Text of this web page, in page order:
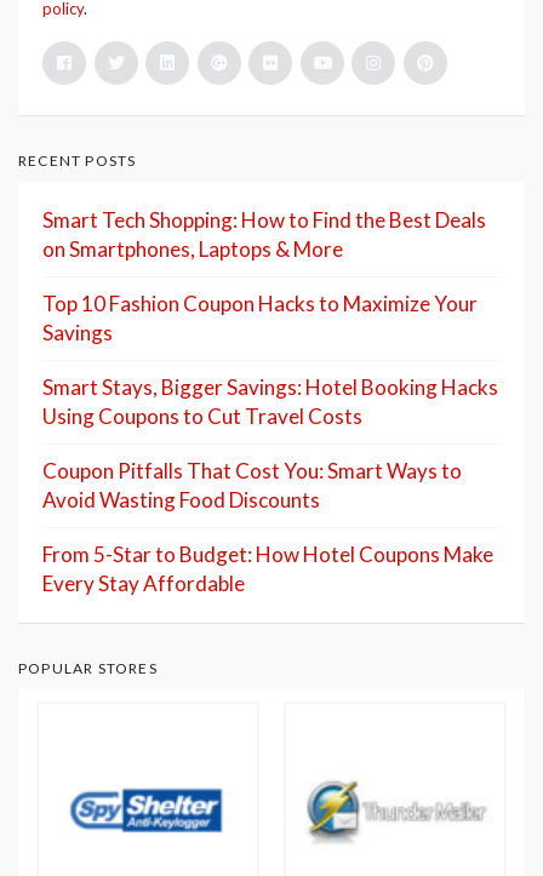
policy.
RECENT POSTS
Smart Tech Shopping: How to Find the Best Deals
on Smartphones, Laptops & More
Top 10 Fashion Coupon Hacks to Maximize Your
Savings
Smart Stays, Bigger Savings: Hotel Booking Hacks
Using Coupons to Cut Travel Costs
Coupon Pitfalls That Cost You: Smart Ways to
Avoid Wasting Food Discounts
From 5-Star to Budget: How Hotel Coupons Make
Every Stay Affordable
POPULAR STORES